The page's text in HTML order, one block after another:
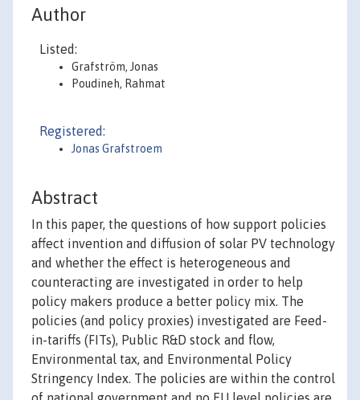
Author
Listed:
Grafström, Jonas
Poudineh, Rahmat
Registered:
Jonas Grafstroem
Abstract
In this paper, the questions of how support policies
affect invention and diffusion of solar PV technology
and whether the effect is heterogeneous and
counteracting are investigated in order to help
policy makers produce a better policy mix. The
policies (and policy proxies) investigated are Feed-
in-tariffs (FITs), Public R&D stock and flow,
Environmental tax, and Environmental Policy
Stringency Index. The policies are within the control